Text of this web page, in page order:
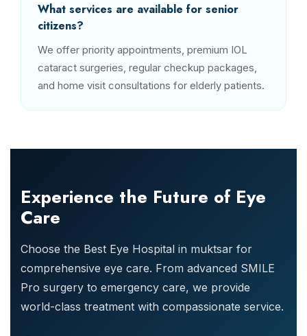
What services are available for senior
citizens?
We offer priority appointments, premium IOL
cataract surgeries, regular checkup packages,
and home visit consultations for elderly patients.
Experience the Future of Eye
Care
Choose the Best Eye Hospital in muktsar for
comprehensive eye care. From advanced SMILE
Pro surgery to emergency care, we provide
world-class treatment with compassionate service.